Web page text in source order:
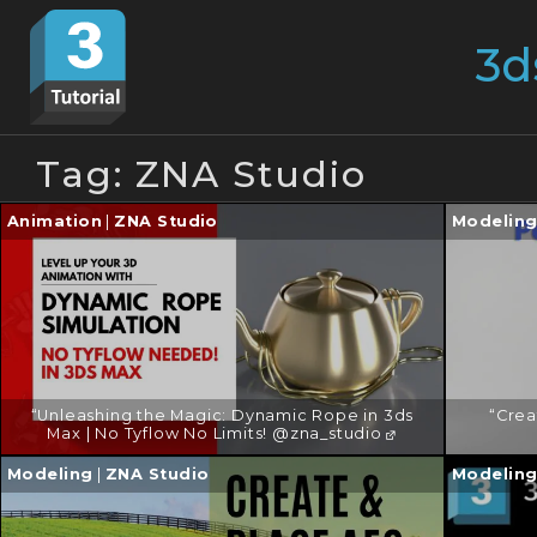
Skip
content
Tag: ZNA Studio
“Unleashing the Magic: Dynamic Rope in 3ds
Max | No Tyflow No Limits! @zna_studio
Continue
reading
Animation | ZNA Studio
Continue
reading
Modeling
Continue
reading
→
Modeling ZNA Studio
Continue
reading
→
Modeling